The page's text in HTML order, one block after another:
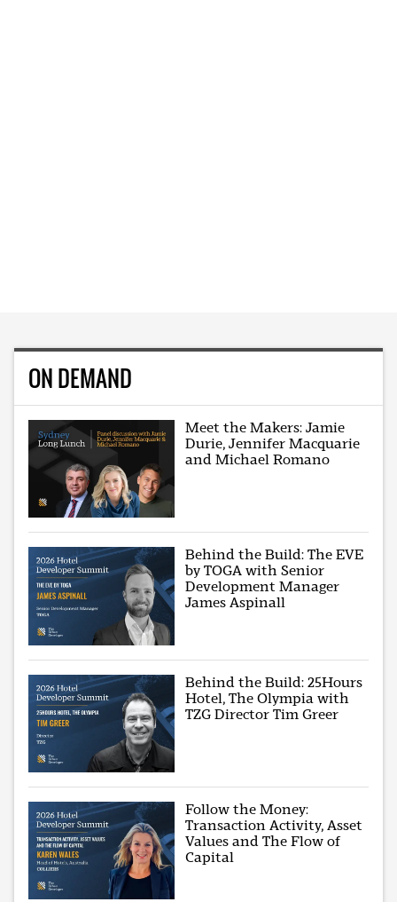
ON DEMAND
Meet the Makers: Jamie
Durie, Jennifer Macquarie
and Michael Romano
Behind the Build: The EVE
by TOGA with Senior
Development Manager
James Aspinall
Behind the Build: 25Hours
Hotel, The Olympia with
TZG Director Tim Greer
Follow the Money:
Transaction Activity, Asset
Values and The Flow of
Capital